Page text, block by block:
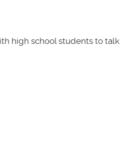
high school students to talk